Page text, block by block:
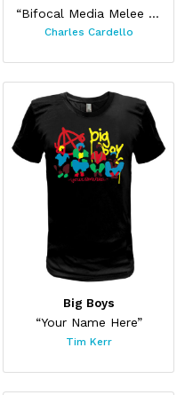
“Bifocal Media Melee Jersey”
Charles Cardello
Big Boys
“Your Name Here”
Tim Kerr